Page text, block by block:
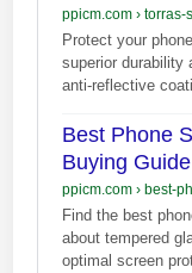
ppicm.com› torras-
Protect your
superior durability
anti-reflective
Best Phone
Buying Guide
ppicm.com› best-
Find the best
about tempered
optimal screen